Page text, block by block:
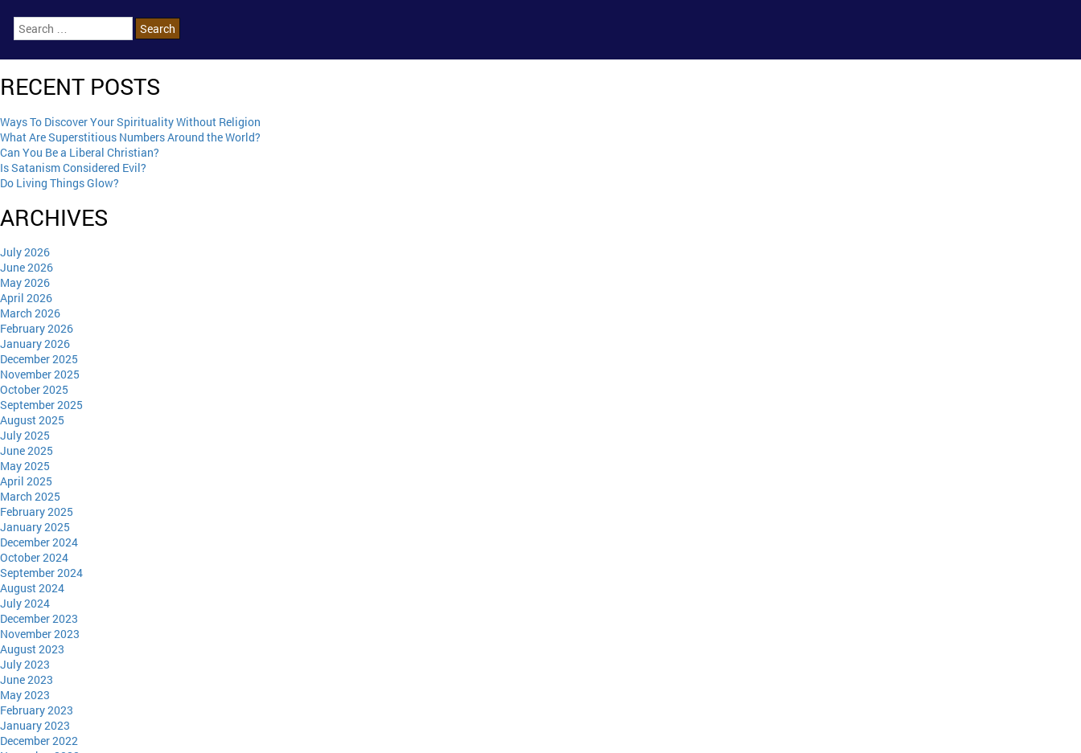
RECENT POSTS
Ways To Discover Your Spirituality Without Religion
What Are Superstitious Numbers Around the World?
Can You Be a Liberal Christian?
Is Satanism Considered Evil?
Do Living Things Glow?
ARCHIVES
July 2026
June 2026
May 2026
April 2026
March 2026
February 2026
January 2026
December 2025
November 2025
October 2025
September 2025
August 2025
July 2025
June 2025
May 2025
April 2025
March 2025
February 2025
January 2025
December 2024
October 2024
September 2024
August 2024
July 2024
December 2023
November 2023
August 2023
July 2023
June 2023
May 2023
February 2023
January 2023
December 2022